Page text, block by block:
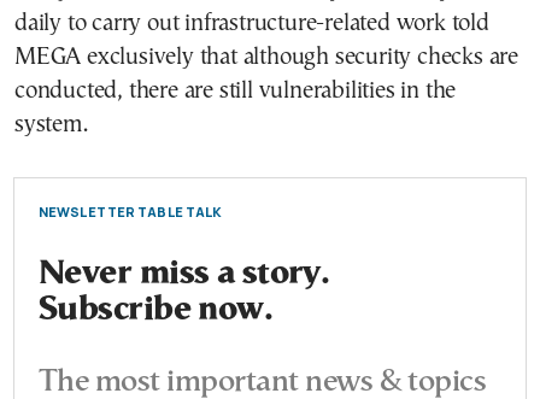
daily to carry out infrastructure-related work told
MEGA exclusively that although security checks are
conducted, there are still vulnerabilities in the
system.
NEWSLETTER TABLE TALK
Never miss a story.
Subscribe now.
The most important news & topics